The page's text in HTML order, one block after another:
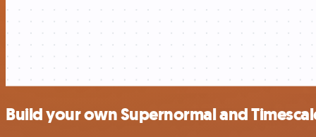
Build your own Supernormal and